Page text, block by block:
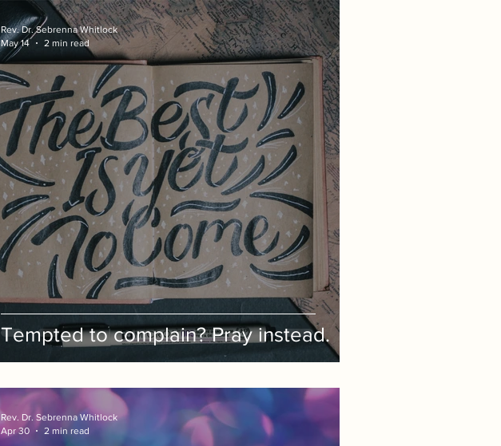
Tempted to complain? Pray instead.
Rev. Dr. Sebrenna Whitlock
May 14
2 min read
Rev. Dr. Sebrenna Whitlock
Apr 30
2 min read